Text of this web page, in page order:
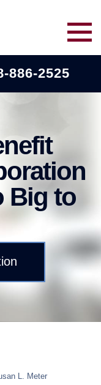
886-2525
Big to
L. Meter